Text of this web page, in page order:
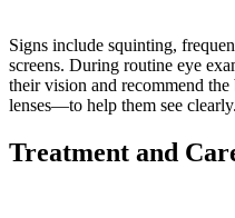
Signs include squinting,
screens. During routine eye
their vision and recommend
lenses—to help them see clearly.
Treatment and